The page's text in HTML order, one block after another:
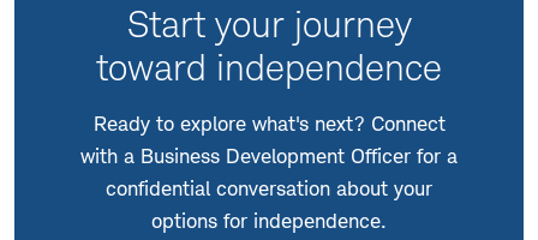
Start your journey
toward independence
Ready to explore what's next? Connect
with a Business Development Officer for a
confidential conversation about your
options for independence.